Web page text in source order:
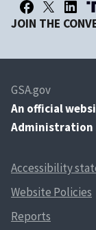
JOIN THE
GSA.gov
An official
Administration
Accessibility
Website Policies
Reports